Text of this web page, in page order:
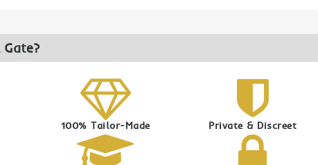
100% Tailor-Made Private & Discreet